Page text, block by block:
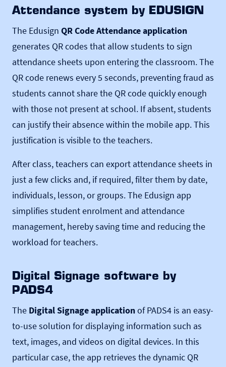
Attendance system by EDUSIGN
The Edusign QR Code Attendance application
generates QR codes that allow students to sign
attendance sheets upon entering the classroom. The
QR code renews every 5 seconds, preventing fraud as
students cannot share the QR code quickly enough
with those not present at school. If absent, students
can justify their absence within the mobile app. This
justification is visible to the teachers.
After class, teachers can export attendance sheets in
just a few clicks and, if required, filter them by date,
individuals, lesson, or groups. The Edusign app
simplifies student enrolment and attendance
management, hereby saving time and reducing the
workload for teachers.
Digital Signage software by
PADS4
The Digital Signage applicationof PADS4 is an easy-
to-use solution for displaying information such as
text, images, and videos on digital devices. In this
particular case, the app retrieves the dynamic QR